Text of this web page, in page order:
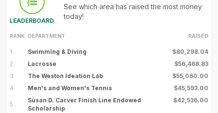
LEADERBOARD
See which area has raised the most money
today!
RANK DEPARTMENT RAISED
1 Swimming & Diving
$80,298.04
2
Lacrosse
$56,468.83
3
The Weston Ideation Lab
$55,060.00
4
Men's and Women's Tennis $45,593.00
5
Susan D. Carver Finish Line Endowed
Scholarship
$42,536.00